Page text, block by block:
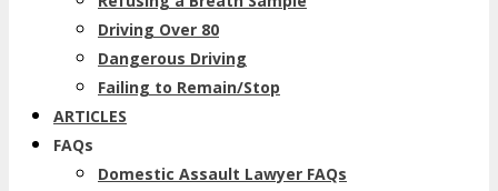
Driving Over 80
Dangerous Driving
Failing to Remain/Stop
ARTICLES
FAQs
Domestic Assault Lawyer FAQs